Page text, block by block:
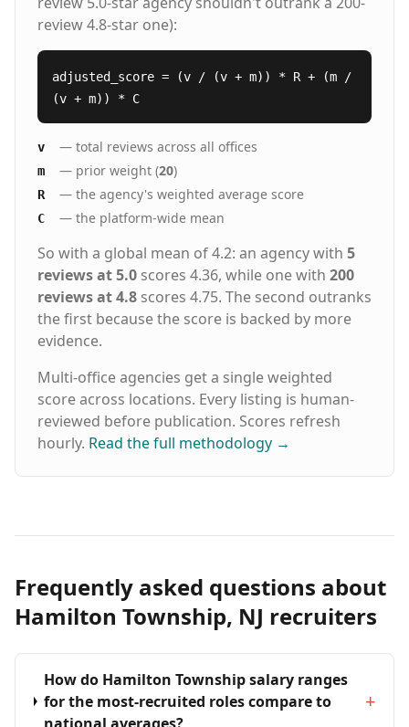
review 4.8-star one):
adjusted_score = (v / (v + m)) * R + (m /
(v + m)) * C
v — total reviews across all offices
m — prior weight (20)
R — the agency's weighted average score
C — the platform-wide mean
So with a global mean of 4.2: an agency with 5
reviews at 5.0 scores 4.36, while one with 200
reviews at 4.8 scores 4.75. The second outranks
the first because the score is backed by more
evidence.
Multi-office agencies get a single weighted
score across locations. Every listing is human-
reviewed before publication. Scores refresh
hourly. Read the full methodology →
Frequently asked questions about
Hamilton Township, NJ recruiters
How do Hamilton Township salary ranges
for the most-recruited roles compare to
+